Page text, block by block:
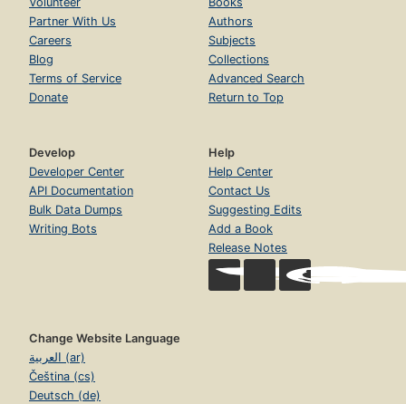
Partner With Us
Careers
Blog
Terms of Service
Donate
Authors
Subjects
Collections
Advanced Search
Return to Top
Develop
Developer Center
API Documentation
Bulk Data Dumps
Writing Bots
Help
Help Center
Contact Us
Suggesting Edits
Add a Book
Release Notes
Change Website Language
العربية (ar)
Čeština (cs)
Deutsch (de)